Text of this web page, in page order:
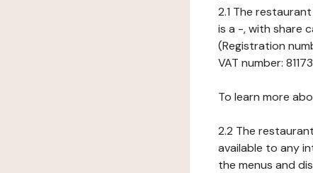
2.1 The
is a -, with share
(Registration
VAT number:
To learn more
2.2 The
available to any
the menus and